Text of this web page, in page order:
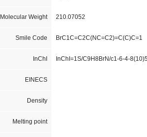
Molecular Weight 210.07052
Smile Code BrC1C=C2C(NC=C2)=C(C)C=1
InChI InChI=1S/C9H8BrN/c1-6-4-
EINECS
Density
Melting point